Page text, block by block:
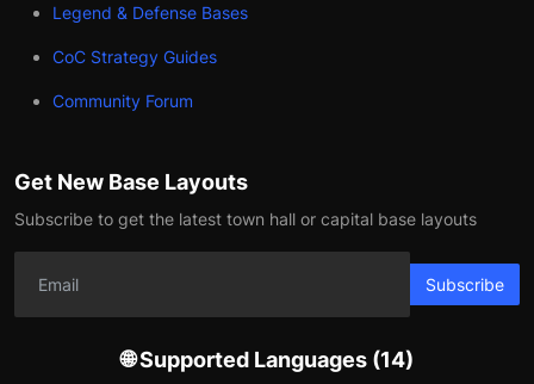
Legend & Defense Bases
CoC Strategy Guides
Community Forum
Get New Base Layouts
Subscribe to get the latest town hall or capital base layouts
Subscribe
🌐 Supported Languages (14)